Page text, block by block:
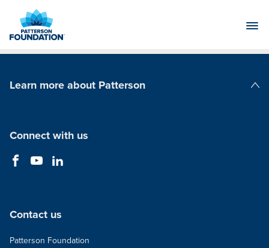
Main
Learn more about Patterson
Connect with us
Contact us
Patterson Foundation